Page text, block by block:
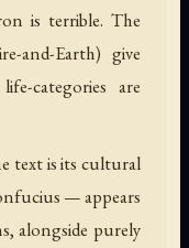
is terrible. The
and-Earth) give
categories are
text is its cultural
— appears
alongside purely